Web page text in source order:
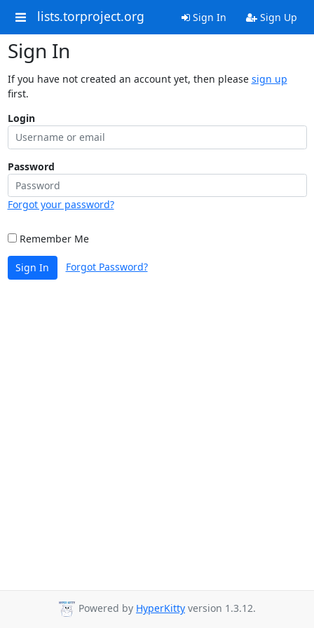
lists.torproject.org Sign In Sign Up
Sign In
If you have not created an account yet, then please sign up
first.
Login
Password
Forgot your password?
Remember Me
Sign In Forgot Password?
Powered by HyperKitty version 1.3.12.